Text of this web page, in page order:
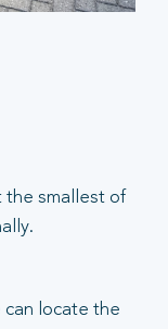
the smallest of
can locate the